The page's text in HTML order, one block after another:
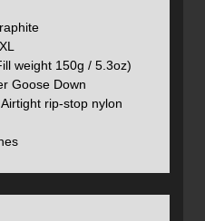
of Mont Bell Down
to reviews about the
bag, theMontbell UL
bag, and the
weight 150g / 5.3oz)
Goose Down
rip-stop nylon